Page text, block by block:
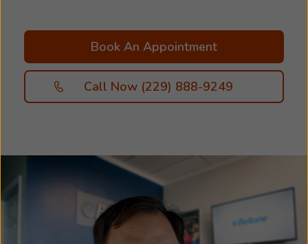
Book An Appointment
Call Now (229) 888-9249